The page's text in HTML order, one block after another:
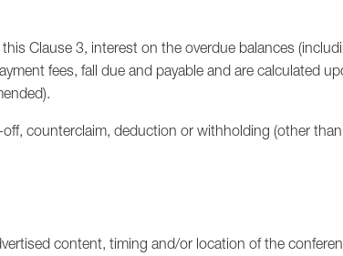
Clause 3, interest on the overdue balances
fees, fall due and payable and are calculated
counterclaim, deduction or withholding (other
content, timing and/or location of the